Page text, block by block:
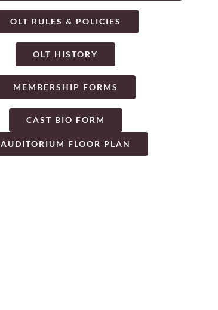
OLT RULES & POLICIES
OLT HISTORY
MEMBERSHIP FORMS
CAST BIO FORM
AUDITORIUM FLOOR PLAN